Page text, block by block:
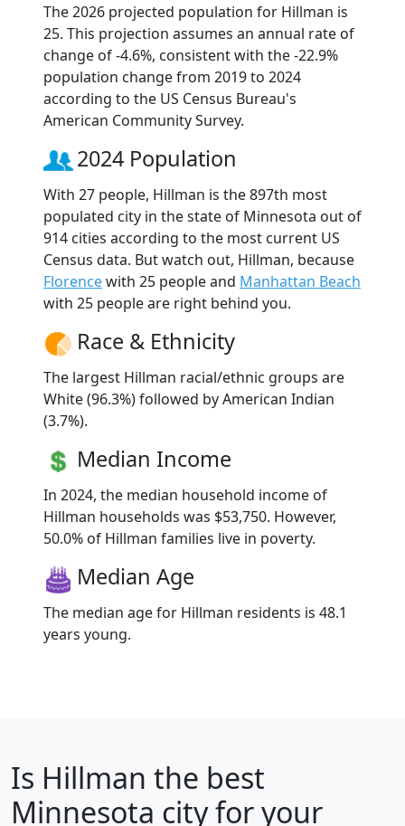
The 2026 projected population for Hillman is
25. This projection assumes an annual rate of
change of -4.6%, consistent with the -22.9%
population change from 2019 to 2024
according to the US Census Bureau's
American Community Survey.
2024 Population
With 27 people, Hillman is the 897th most
populated city in the state of Minnesota out of
914 cities according to the most current US
Census data. But watch out, Hillman, because
Florencewith 25 people and Manhattan Beach
with 25 people are right behind you.
Race & Ethnicity
The largest Hillman racial/ethnic groups are
White (96.3%) followed by American Indian
(3.7%).
Median Income
In 2024, the median household income of
Hillman households was $53,750. However,
50.0% of Hillman families live in poverty.
Median Age
The median age for Hillman residents is 48.1
years young.
Is Hillman the best
Minnesota city for your